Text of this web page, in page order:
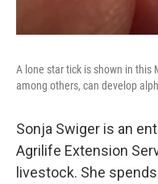
A lone star tick is shown in this
among others, can develop
Sonja Swiger is an
Agrilife Extension
livestock. She